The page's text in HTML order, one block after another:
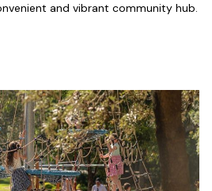
and vibrant community hub.